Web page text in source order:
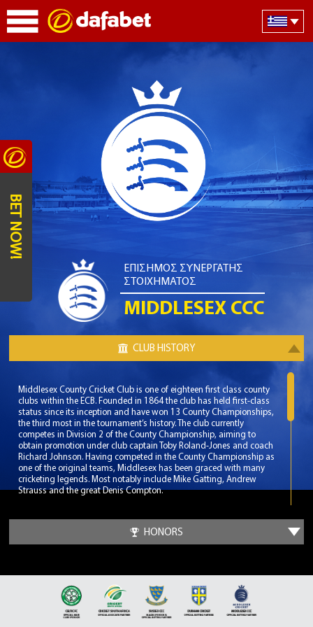
ΕΠΙΣΗΜΟΣ ΣΥΝΕΡΓΑΤΗΣ
ΣΤΟΙΧΗΜΑΤΟΣ
MIDDLESEX CCC
CLUB HISTORY
Middlesex County Cricket Club is one of eighteen first class county
clubs within the ECB. Founded in 1864 the club has held first-class
status since its inception and have won 13 County Championships,
the third most in the tournament’s history. The club currently
competes in Division 2 of the County Championship, aiming to
obtain promotion under club captain Toby Roland-Jones and coach
Richard Johnson. Having competed in the County Championship as
one of the original teams, Middlesex has been graced with many
cricketing legends. Most notably include Mike Gatting, Andrew
Strauss and the great Denis Compton.
Ground, which has effectively made them the ceremonial county of
Greater London. Lord’s Cricket Ground is known as the home of
cricket and is seen as the pinnacle venue for any aspiring cricketer.
Domestic level.
The club’s most successful era was during a 17 year span from 1976
to 1993. During these dominant years Middlesex won 6 County
Championships and another 7 domestic titles. During this time the
HONORS
BET NOW!